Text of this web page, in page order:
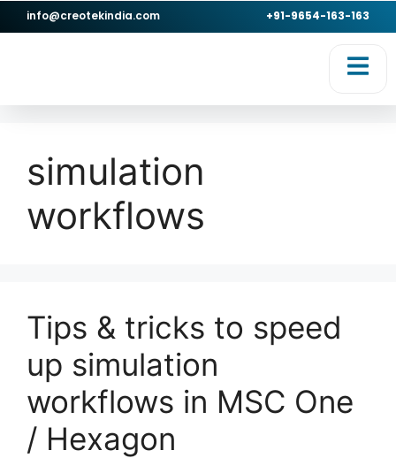
info@creotekindia.com +91-9654-163-163
simulation
workflows
Tips & tricks to speed
up simulation
workflows in MSC One
/ Hexagon